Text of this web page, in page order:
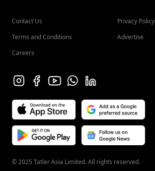
Contact Us
Privacy Policy
Terms and Conditions
Advertise
Careers
© 2025 Tatler Asia Limited. All rights reserved.